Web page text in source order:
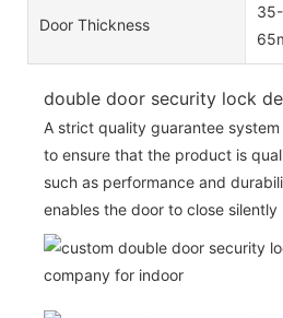
Door Thickness
double door security lock
A strict quality guarantee
to ensure that the product is
such as performance and
enables the door to close silently